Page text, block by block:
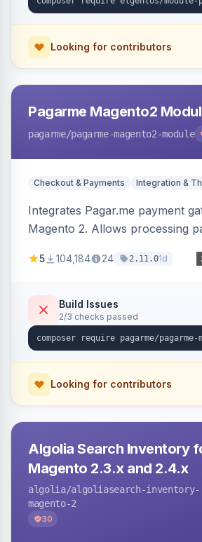
Looking for contributors
Pagarme Magento2
pagarme/pagarme-magento2-module
Checkout & Payments Integration &
Integrates Pagar.me payment
Magento 2. Allows processing
5 104,184 24 2.11.01d
Build Issues
2/3 checks passed
Looking for contributors
Algolia Search Inventory
Magento 2.3.x and 2.4.x
algolia/algoliasearch-inventory-
magento-2
30